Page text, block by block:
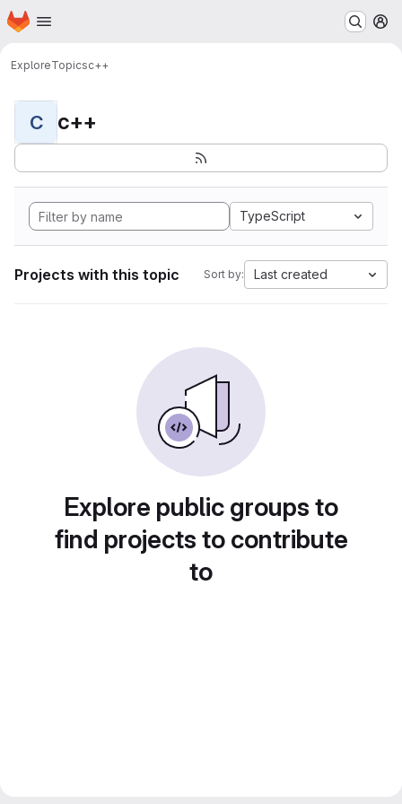
Skip to main content
Homepage
ExploreTopicsc++
C c++
TypeScript
Projects with this topic Sort by: Last created
Explore public groups to
find projects to contribute
to